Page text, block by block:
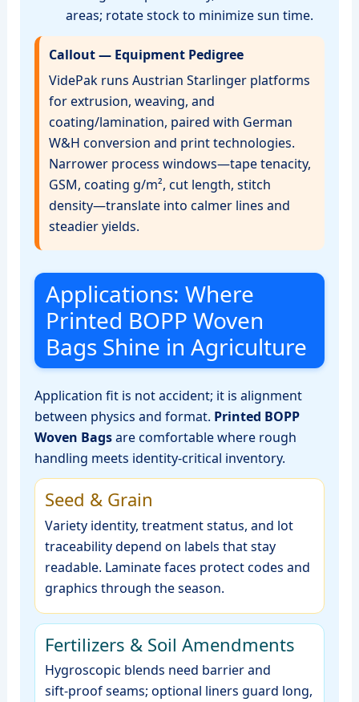
areas; rotate stock to minimize sun time.
Callout — Equipment Pedigree
VidePak runs Austrian Starlinger platforms
for extrusion, weaving, and
coating/lamination, paired with German
W&H conversion and print technologies.
Narrower process windows—tape tenacity,
GSM, coating g/m², cut length, stitch
density—translate into calmer lines and
steadier yields.
Applications: Where
Printed BOPP Woven
Bags Shine in Agriculture
Application fit is not accident; it is alignment
between physics and format. Printed BOPP
Woven Bagsare comfortable where rough
handling meets identity‑critical inventory.
Seed & Grain
Variety identity, treatment status, and lot
traceability depend on labels that stay
readable. Laminate faces protect codes and
graphics through the season.
Fertilizers & Soil Amendments
Hygroscopic blends need barrier and
sift‑proof seams; optional liners guard long,